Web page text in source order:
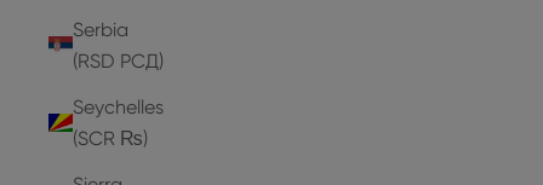
Serbia
(RSD РСД)
Seychelles
(SCR ₨)